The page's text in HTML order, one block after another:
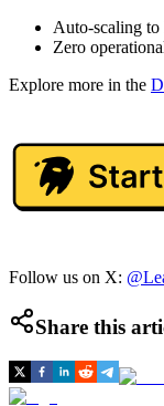
Auto-scaling to
Zero
Explore more in the
Follow us on X:
Share this